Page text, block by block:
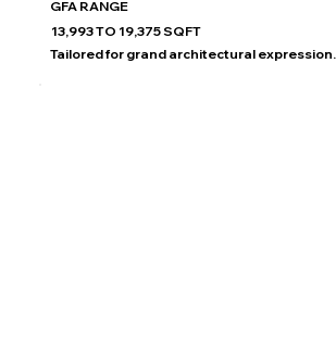
GFA RANGE
13,993 TO 19,375 SQFT
Tailored for grand architectural expression.